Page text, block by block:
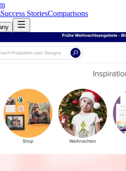
Success StoriesComparisons